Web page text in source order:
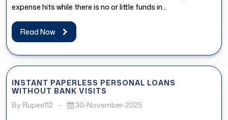
expense hits while there is no or little funds in...
Read Now
INSTANT PAPERLESS PERSONAL LOANS
WITHOUT BANK VISITS
By Rupee112
- 30-November-2025